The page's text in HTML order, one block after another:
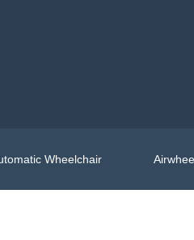
Wheelchair